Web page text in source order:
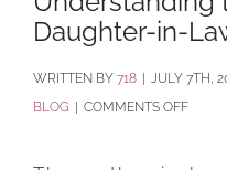
Daughter-in-
BY 718 JULY 7TH,
BLOG
COMMENTS OFFON
THE